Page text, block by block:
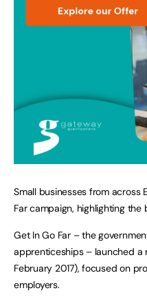
Small businesses from across
Far campaign, highlighting
Get In Go Far – the
apprenticeships – launched
February 2017), focused on
employers.